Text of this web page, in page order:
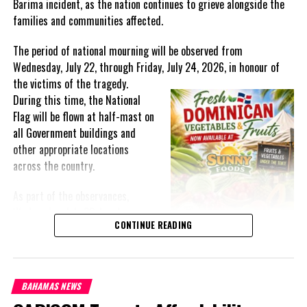
RELATED TOPICS: #INFLATION #JAMAICA #MAGNETICMEDIA
UP NEXT
GOV’T REINVESTING IN MINING COMMUNITIES
DON'T MISS
Belize, Jamaica and St. Vincent and the Grenadines
eliminate mother-to-child transmission of HIV and
Syphilis
Barima incident, as the nation continues to grieve alongside the
families and communities affected.
The period of national mourning will be observed from
Wednesday, July 22, through Friday, July 24, 2026, in honour of
the victims of thetragedy.
During this time, the National
Flag will be flown at half-mast on
all Government buildings and
other appropriate locations
across the country.
Wednesday, July 22, has been
designated a National Day of
and Remembrance will be held at
the Kingston Seawall in Georgetown, bringing together citizens in
solidarity to honour the lives lost and offer support to grieving
CONTINUE READING
BAHAMAS NEWS